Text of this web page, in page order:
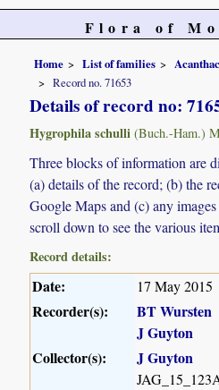
Flora of
Home List of families
Record no. 71653
Details of record no:
Hygrophila schulli (Buch.-Ham.)
Three blocks of information are
(a) details of the record; (b) the
Google Maps and (c) any
scroll down to see the various
Record details:
Date: 17 May 2015
Recorder(s):
BT Wursten
J Guyton
Collector(s):
J Guyton